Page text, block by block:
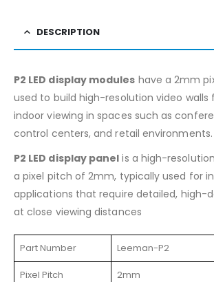
DESCRIPTION
P2 LED display modules have a 2mm
used to build high-resolution video walls
indoor viewing in spaces such as
control centers, and retail environments.
P2 LED display panel is a high-
a pixel pitch of 2mm, typically used for
applications that require detailed, high-
at close viewing distances
Part Number Leeman-P2
Pixel Pitch 2mm